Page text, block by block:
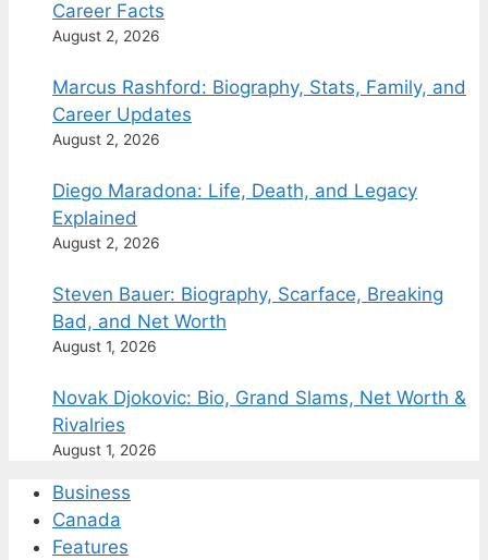
Career Facts
August 2, 2026
Marcus Rashford: Biography, Stats, Family, and
Career Updates
August 2, 2026
Diego Maradona: Life, Death, and Legacy
Explained
August 2, 2026
Steven Bauer: Biography, Scarface, Breaking
Bad, and Net Worth
August 1, 2026
Novak Djokovic: Bio, Grand Slams, Net Worth &
Rivalries
August 1, 2026
Business
Canada
Features